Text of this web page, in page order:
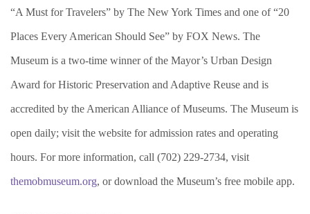
“A Must for Travelers” by The New York Times and one of “20
Places Every American Should See” by FOX News. The
Museum is a two-time winner of the Mayor’s Urban Design
Award for Historic Preservation and Adaptive Reuse and is
accredited by the American Alliance of Museums. The Museum is
open daily; visit the website for admission rates and operating
hours. For more information, call (702) 229-2734, visit
themobmuseum.org, or download the Museum’s free mobile app.